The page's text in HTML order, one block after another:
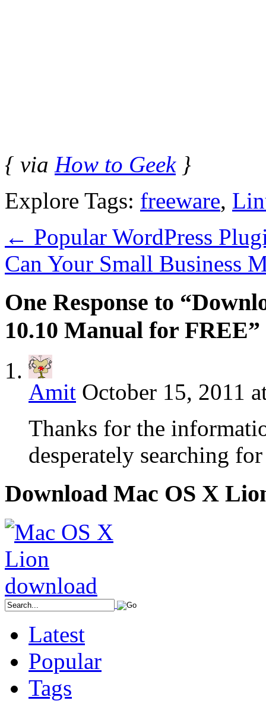
{ via How to Geek}
Explore Tags: freeware,
← Popular WordPress
Can Your Small Business
One Response to
10.10 Manual for FREE”
Amit October 15, 2011
Thanks for the
desperately searching
Download Mac OS X
Latest
Popular
Tags